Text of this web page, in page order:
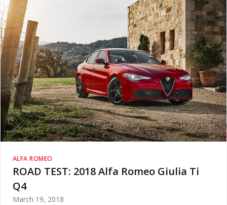
ALFA ROMEO
ROAD TEST: 2018 Alfa Romeo Giulia Ti
Q4
March 19, 2018